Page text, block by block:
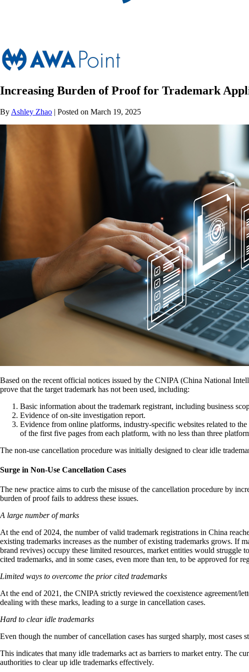
Increasing Burden of Proof for Trademark
By Ashley Zhao | Posted on March 19, 2025
Based on the recent official notices issued by the CNIPA (China National
prove that the target trademark has not been used, including:
Basic information about the trademark registrant, including business
Evidence of on-site investigation report.
Evidence from online platforms, industry-specific websites related to
of the first five pages from each platform, with no less than three
The non-use cancellation procedure was initially designed to clear idle
Surge in Non-Use Cancellation Cases
The new practice aims to curb the misuse of the cancellation procedure by
burden of proof fails to address these issues.
A large number of marks
At the end of 2024, the number of valid trademark registrations in China
existing trademarks increases as the number of existing trademarks grows. If
brand revives) occupy these limited resources, market entities would struggle
cited trademarks, and in some cases, even more than ten, to be approved for
Limited ways to overcome the prior cited trademarks
At the end of 2021, the CNIPA strictly reviewed the coexistence agreement/
dealing with these marks, leading to a surge in cancellation cases.
Hard to clear idle trademarks
Even though the number of cancellation cases has surged sharply, most
This indicates that many idle trademarks act as barriers to market entry. The
authorities to clear up idle trademarks effectively.